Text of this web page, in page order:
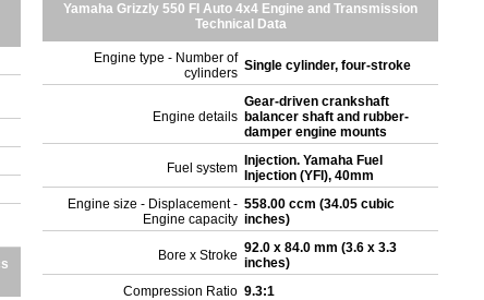
Yamaha Grizzly 550 FI Auto 4x4 Engine and Transmission
Technical Data
Engine type - Number of
cylinders Single cylinder, four-stroke
Engine details
Gear-driven crankshaft
balancer shaft and rubber-
damper engine mounts
Fuel system
Injection. Yamaha Fuel
Injection (YFI), 40mm
Engine size - Displacement -
Engine capacity
558.00 ccm (34.05 cubic
inches)
Bore x Stroke 92.0 x 84.0 mm (3.6 x 3.3
inches)
Compression Ratio 9.3:1